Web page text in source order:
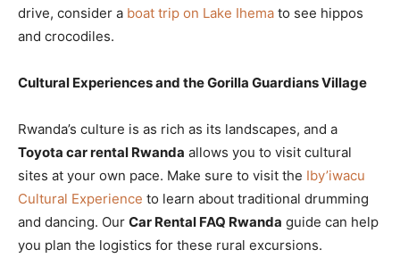
drive, consider a boat trip on Lake Ihema to see hippos
and crocodiles.
Cultural Experiences and the Gorilla Guardians Village
Rwanda’s culture is as rich as its landscapes, and a
Toyota car rental Rwanda allows you to visit cultural
sites at your own pace. Make sure to visit the Iby’iwacu
Cultural Experience to learn about traditional drumming
and dancing. Our Car Rental FAQ Rwanda guide can help
you plan the logistics for these rural excursions.